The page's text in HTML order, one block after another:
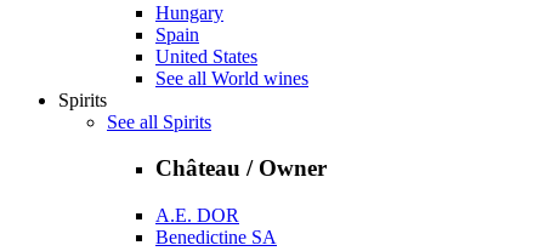
Hungary
Spain
United States
See all World wines
Spirits
See all Spirits
Château / Owner
A.E. DOR
Benedictine SA